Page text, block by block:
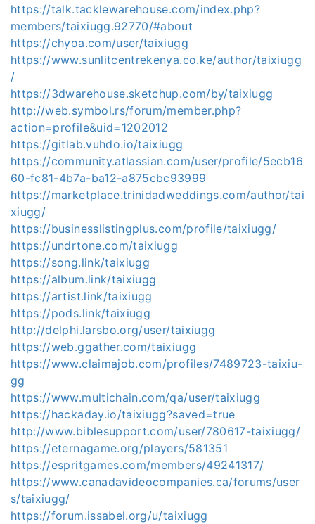
https://talk.tacklewarehouse.com/index.php?
members/taixiugg.92770/#about
https://chyoa.com/user/taixiugg
https://www.sunlitcentrekenya.co.ke/author/taixiugg
/
https://3dwarehouse.sketchup.com/by/taixiugg
http://web.symbol.rs/forum/member.php?
action=profile&uid=1202012
https://gitlab.vuhdo.io/taixiugg
https://community.atlassian.com/user/profile/5ecb16
60-fc81-4b7a-ba12-a875cbc93999
https://marketplace.trinidadweddings.com/author/tai
xiugg/
https://businesslistingplus.com/profile/taixiugg/
https://undrtone.com/taixiugg
https://song.link/taixiugg
https://album.link/taixiugg
https://artist.link/taixiugg
https://pods.link/taixiugg
http://delphi.larsbo.org/user/taixiugg
https://web.ggather.com/taixiugg
https://www.claimajob.com/profiles/7489723-taixiu-
gg
https://www.multichain.com/qa/user/taixiugg
https://hackaday.io/taixiugg?saved=true
http://www.biblesupport.com/user/780617-taixiugg/
https://eternagame.org/players/581351
https://espritgames.com/members/49241317/
https://www.canadavideocompanies.ca/forums/user
s/taixiugg/
https://forum.issabel.org/u/taixiugg